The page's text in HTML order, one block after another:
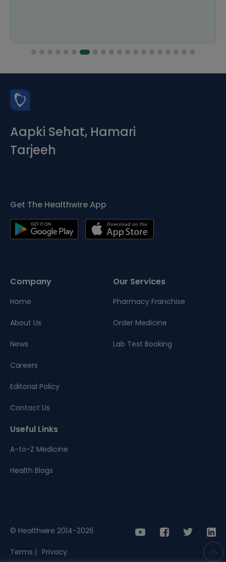
Aapki Sehat, Hamari
Tarjeeh
Get The Healthwire App
Company
Home
About Us
News
Careers
Editorial Policy
Contact Us
Our Services
Pharmacy Franchise
Order Medicine
Lab Test Booking
Useful Links
A-to-Z Medicine
Health Blogs
© Healthwire 2014-2026
Terms | Privacy